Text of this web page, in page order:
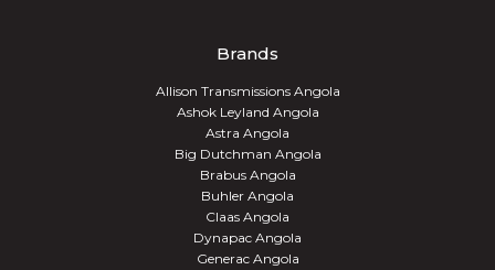
Brands
Allison Transmissions Angola
Ashok Leyland Angola
Astra Angola
Big Dutchman Angola
Brabus Angola
Buhler Angola
Claas Angola
Dynapac Angola
Generac Angola